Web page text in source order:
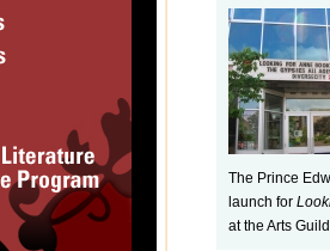
The Prince
launch for
at the Arts Guild